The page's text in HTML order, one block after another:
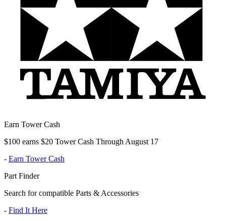
Earn Tower Cash
$100 earns $20 Tower Cash Through August 17
- Earn Tower Cash
Part Finder
Search for compatible Parts & Accessories
- Find It Here